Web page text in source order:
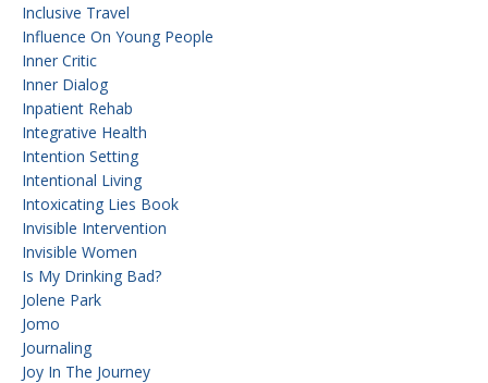
Inclusive Travel
Influence On Young People
Inner Critic
Inner Dialog
Inpatient Rehab
Integrative Health
Intention Setting
Intentional Living
Intoxicating Lies Book
Invisible Intervention
Invisible Women
Is My Drinking Bad?
Jolene Park
Jomo
Journaling
Joy In The Journey